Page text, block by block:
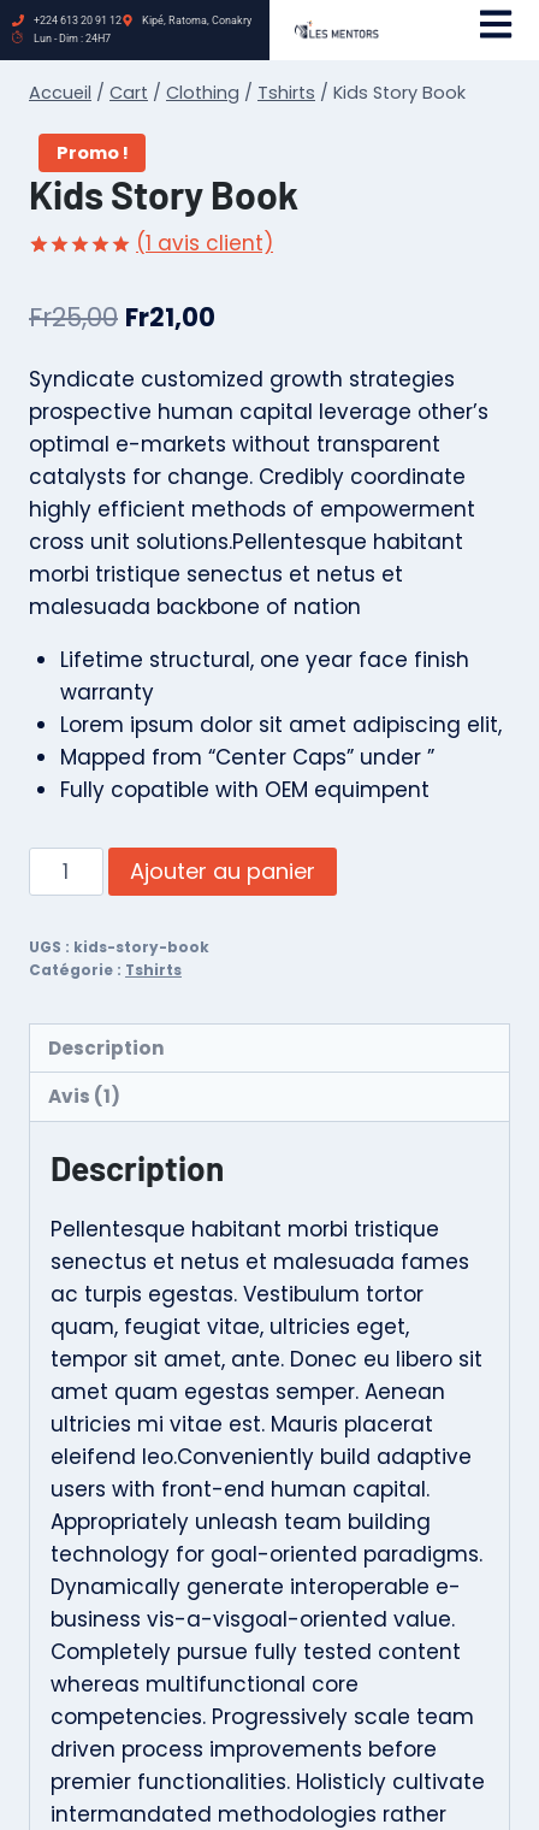
+224 613 20 91 12
Kipé, Ratoma, Conakry
Lun - Dim : 24H7
Accueil / Cart / Clothing / Tshirts / Kids Story Book
Promo !
Kids Story Book
sur
notation
(1 avis client)
Fr25,00 Fr21,00
Syndicate customized growth strategies
prospective human capital leverage other’s
optimal e-markets without transparent
catalysts for change. Credibly coordinate
highly efficient methods of empowerment
cross unit solutions.Pellentesque habitant
morbi tristique senectus et netus et
malesuada backbone of nation
Lifetime structural, one year face finish
warranty
Lorem ipsum dolor sit amet adipiscing elit,
Mapped from “Center Caps” under ”
Fully copatible with OEM equimpent
Ajouter au panier
UGS : kids-story-book
Catégorie : Tshirts
Description
Avis (1)
Description
Pellentesque habitant morbi tristique
senectus et netus et malesuada fames
ac turpis egestas. Vestibulum tortor
quam, feugiat vitae, ultricies eget,
tempor sit amet, ante. Donec eu libero sit
amet quam egestas semper. Aenean
ultricies mi vitae est. Mauris placerat
eleifend leo.Conveniently build adaptive
users with front-end human capital.
Appropriately unleash team building
technology for goal-oriented paradigms.
Dynamically generate interoperable e-
business vis-a-visgoal-oriented value.
Completely pursue fully tested content
whereas multifunctional core
competencies. Progressively scale team
driven process improvements before
premier functionalities. Holisticly cultivate
intermandated methodologies rather